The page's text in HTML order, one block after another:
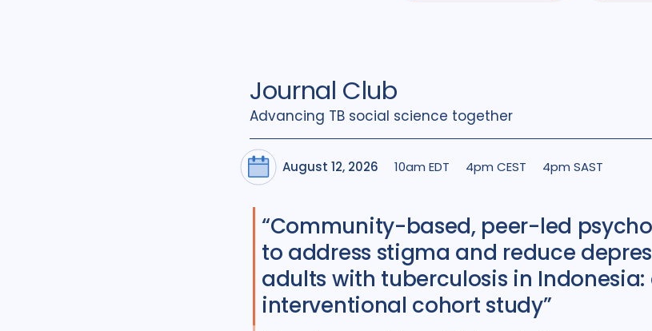
Journal Club
Advancing TB social science together
August 12, 2026 10am EDT 4pm CEST 4pm SAST
“Community-based, peer-led
to address stigma and reduce
adults with tuberculosis in
interventional cohort study”